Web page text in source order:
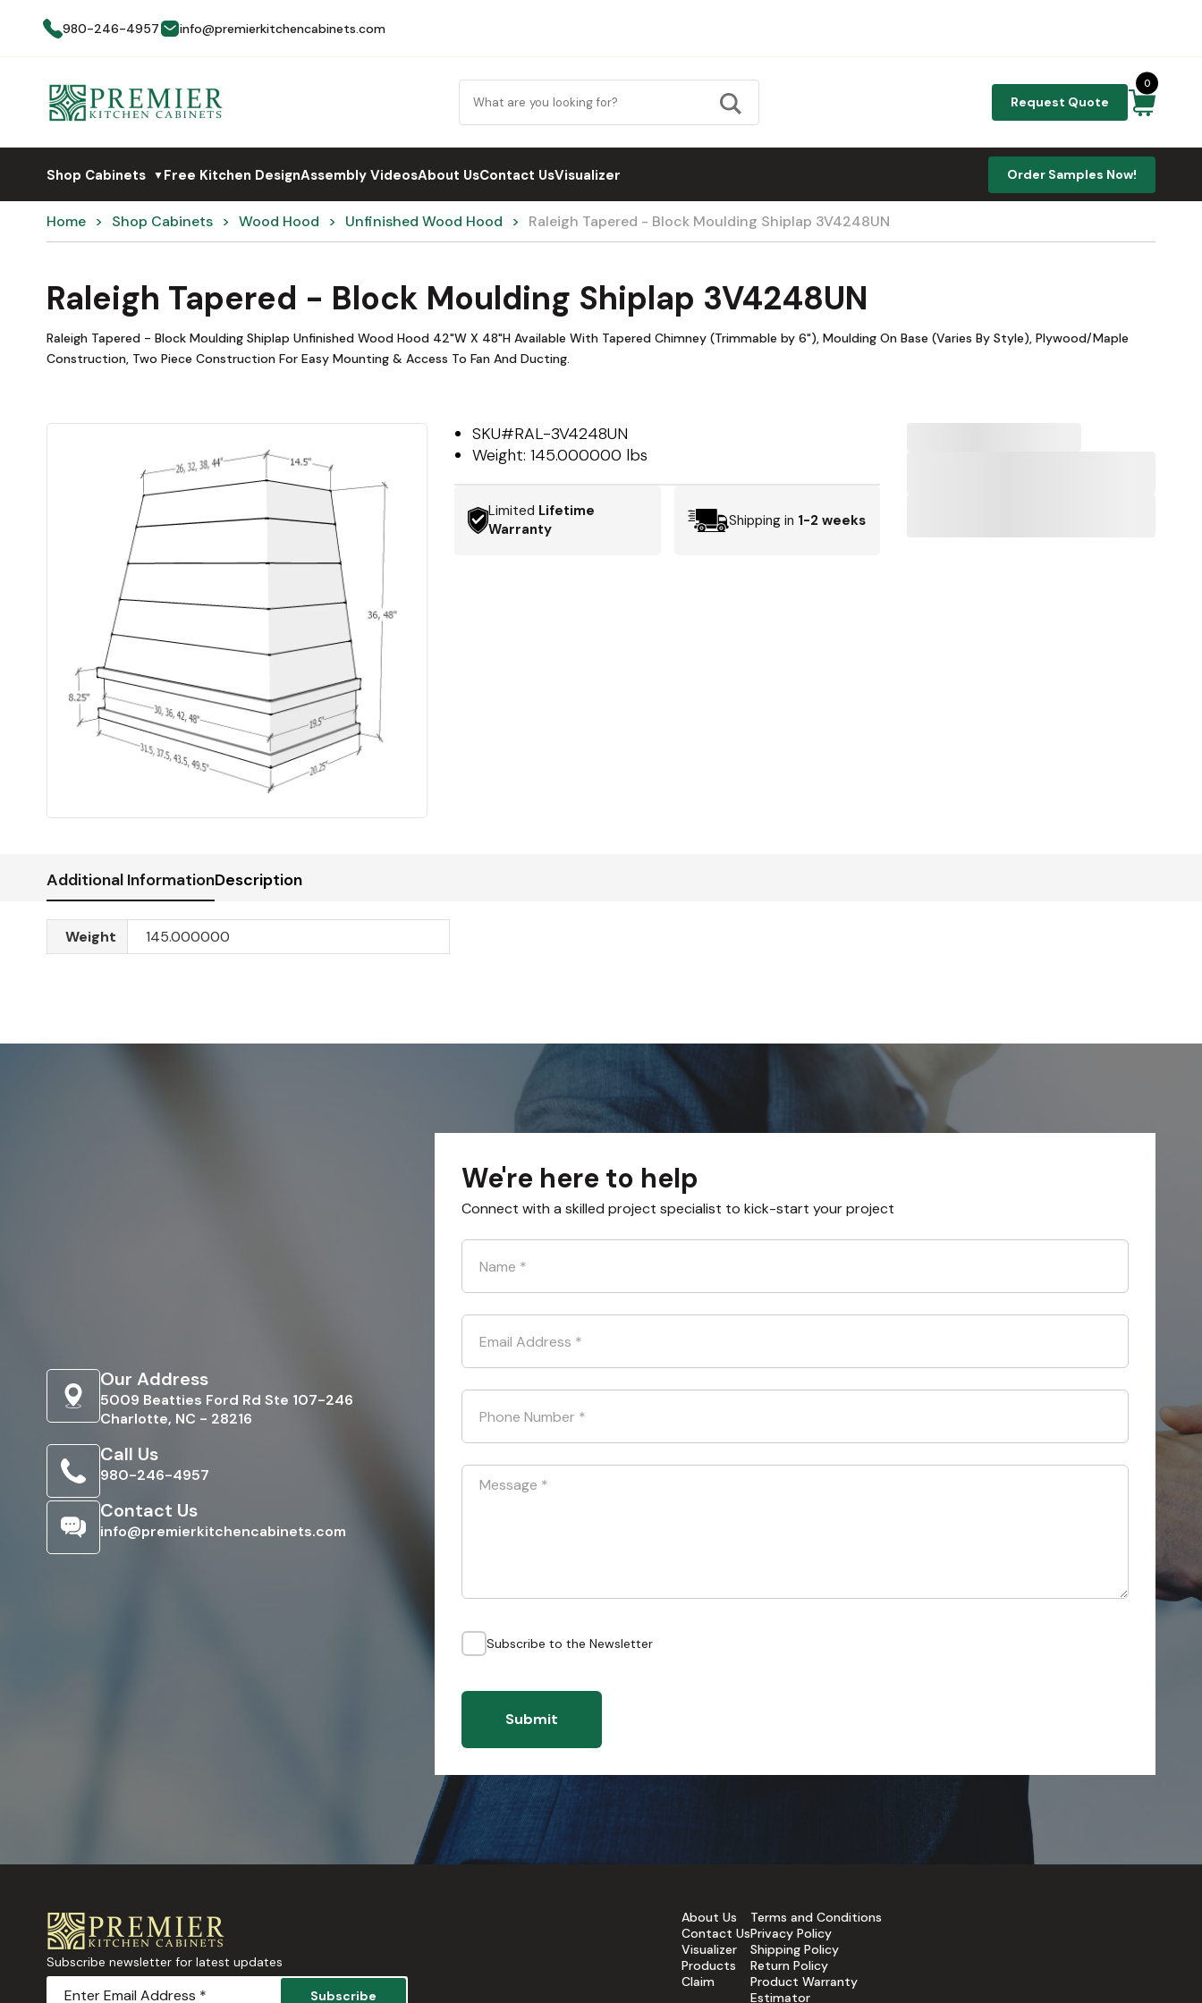
980-246-4957 info@premierkitchencabinets.com
Request Quote
0
Shop Cabinets ▼Free Kitchen DesignAssembly VideosAbout UsContact UsVisualizer Order Samples Now!
Home Shop Cabinets Wood Hood Unfinished Wood Hood Raleigh Tapered - Block Moulding Shiplap 3V4248UN
Raleigh Tapered - Block Moulding Shiplap 3V4248UN
Raleigh Tapered - Block Moulding Shiplap Unfinished Wood Hood 42"W X 48"H Available With Tapered Chimney (Trimmable by 6"), Moulding On Base (Varies By Style), Plywood/Maple
Construction, Two Piece Construction For Easy Mounting & Access To Fan And Ducting.
SKU#RAL-3V4248UN
Weight:145.000000 lbs
Limited Lifetime
Warranty
Shipping in 1-2 weeks
Additional InformationDescription
Weight 145.000000
Our Address
5009 Beatties Ford Rd Ste 107-246
Charlotte, NC - 28216
Call Us
980-246-4957
Contact Us
info@premierkitchencabinets.com
We're here to help
Connect with a skilled project specialist to kick-start your project
Name *
Email Address *
Phone Number *
Message *
Subscribe to the Newsletter
Submit
Subscribe newsletter for latest updates
Subscribe
About Us
Contact Us
Visualizer
Products
Claim
Terms and Conditions
Privacy Policy
Shipping Policy
Return Policy
Product Warranty
Estimator